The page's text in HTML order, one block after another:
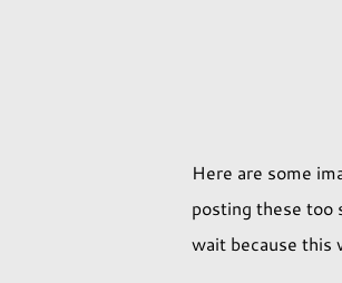
Here are some
posting these too
wait because this